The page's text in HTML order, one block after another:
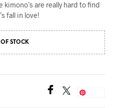
are really hard to find
fall in love!
STOCK